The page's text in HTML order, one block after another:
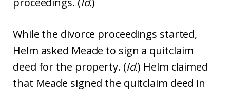
While the divorce proceedings started,
Helm asked Meade to sign a quitclaim
deed for the property. (Id.) Helm claimed
that Meade signed the quitclaim deed in